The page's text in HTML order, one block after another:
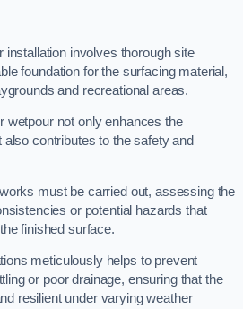
installation involves thorough site
foundation for the surfacing material,
and recreational areas.
wetpour not only enhances the
also contributes to the safety and
must be carried out, assessing the
or potential hazards that
finished surface.
meticulously helps to prevent
or poor drainage, ensuring that the
resilient under varying weather